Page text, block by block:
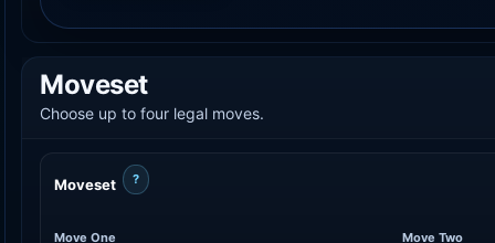
Moveset
Choose up to four legal moves.
Moveset ?
Move One Move Two